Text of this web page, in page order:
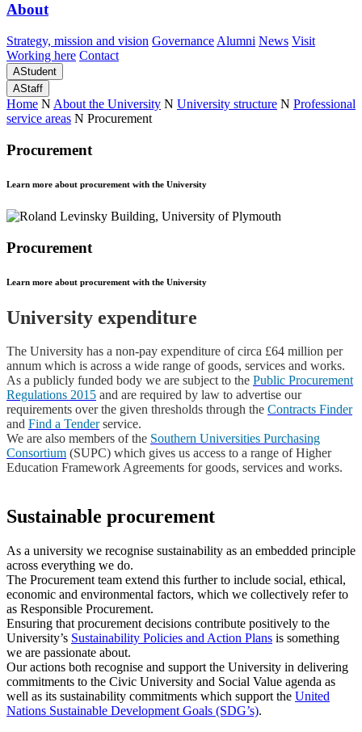
About
Strategy, mission and vision Governance Alumni News Visit
Working here Contact
AStudent
AStaff
Home N About the University N University structure N Professional
service areas N Procurement
Procurement
Learn more about procurement with the University
Procurement
Learn more about procurement with the University
University expenditure
The University has a non-pay expenditure of circa £64 million per
annum which is across a wide range of goods, services and works.
As a publicly funded body we are subject to the Public Procurement
Regulations 2015 and are required by law to advertise our
requirements over the given thresholds through the Contracts Finder
and Find a Tender service.
We are also members of the Southern Universities Purchasing
Consortium (SUPC) which gives us access to a range of Higher
Education Framework Agreements for goods, services and works.
Sustainable procurement
As a university we recognise sustainability as an embedded principle
across everything we do.
The Procurement team extend this further to include social, ethical,
economic and environmental factors, which we collectively refer to
as Responsible Procurement.
Ensuring that procurement decisions contribute positively to the
University’s Sustainability Policies and Action Plans is something
we are passionate about.
Our actions both recognise and support the University in delivering
commitments to the Civic University and Social Value agenda as
well as its sustainability commitments which support the United
Nations Sustainable Development Goals (SDG’s).